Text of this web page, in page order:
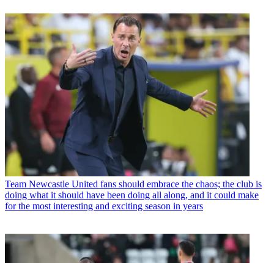
Team Newcastle United fans should embrace the chaos; the club is
doing what it should have been doing all along, and it could make
for the most interesting and exciting season in years